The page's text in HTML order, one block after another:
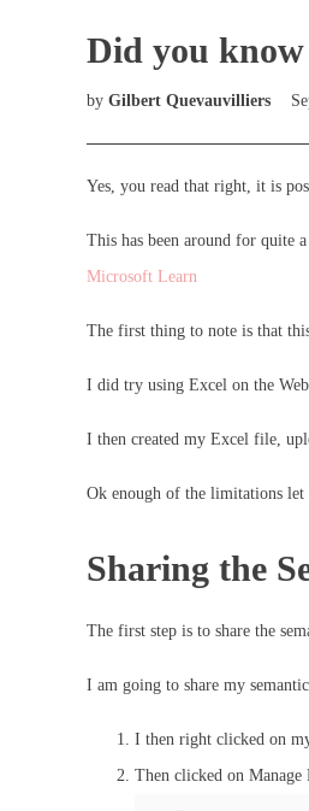
Did you know
by Gilbert Quevauvilliers
Yes, you read that right, it is
This has been around for quite
Microsoft Learn
The first thing to note is that
I did try using Excel on the
I then created my Excel file,
Ok enough of the limitations
Sharing the
The first step is to share the
I am going to share my
I then right clicked on
Then clicked on Manage